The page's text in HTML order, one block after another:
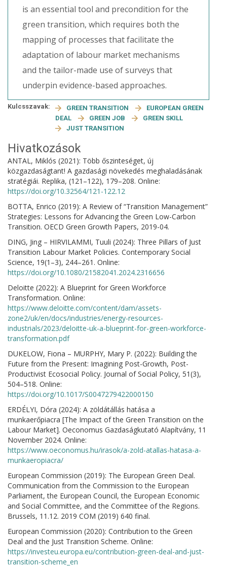
is an essential tool and precondition for the
green transition, which requires both the
mapping of processes that facilitate the
adaptation of labour market mechanisms
and the tailor-made use of surveys that
underpin evidence-based approaches.
Kulcsszavak: GREEN TRANSITION
EUROPEAN GREEN
DEAL
GREEN JOB
GREEN SKILL
JUST TRANSITION
Hivatkozások
ANTAL, Miklós (2021): Több őszinteséget, új
közgazdaságtant! A gazdasági növekedés meghaladásának
stratégiái. Replika, (121–122), 179–208. Online:
https://doi.org/10.32564/121-122.12
BOTTA, Enrico (2019): A Review of “Transition Management”
Strategies: Lessons for Advancing the Green Low-Carbon
Transition. OECD Green Growth Papers, 2019-04.
DING, Jing – HIRVILAMMI, Tuuli (2024): Three Pillars of Just
Transition Labour Market Policies. Contemporary Social
Science, 19(1–3), 244–261. Online:
https://doi.org/10.1080/21582041.2024.2316656
Deloitte (2022): A Blueprint for Green Workforce
Transformation. Online:
https://www.deloitte.com/content/dam/assets-
zone2/uk/en/docs/industries/energy-resources-
industrials/2023/deloitte-uk-a-blueprint-for-green-workforce-
transformation.pdf
DUKELOW, Fiona – MURPHY, Mary P. (2022): Building the
Future from the Present: Imagining Post-Growth, Post-
Productivist Ecosocial Policy. Journal of Social Policy, 51(3),
504–518. Online:
https://doi.org/10.1017/S0047279422000150
ERDÉLYI, Dóra (2024): A zöldátállás hatása a
munkaerőpiacra [The Impact of the Green Transition on the
Labour Market]. Oeconomus Gazdaságkutató Alapítvány, 11
November 2024. Online:
https://www.oeconomus.hu/irasok/a-zold-atallas-hatasa-a-
munkaeropiacra/
European Commission (2019): The European Green Deal.
Communication from the Commission to the European
Parliament, the European Council, the European Economic
and Social Committee, and the Committee of the Regions.
Brussels, 11.12. 2019 COM (2019) 640 final.
European Commission (2020): Contribution to the Green
Deal and the Just Transition Scheme. Online:
https://investeu.europa.eu/contribution-green-deal-and-just-
transition-scheme_en